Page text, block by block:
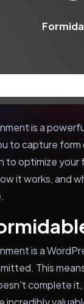
is a
to capture
to optimize
it works, and
is a
This
complete